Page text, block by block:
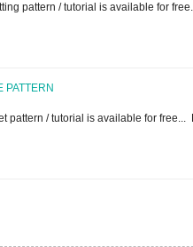
pattern / tutorial is available for
PATTERN
pattern / tutorial is available for free...